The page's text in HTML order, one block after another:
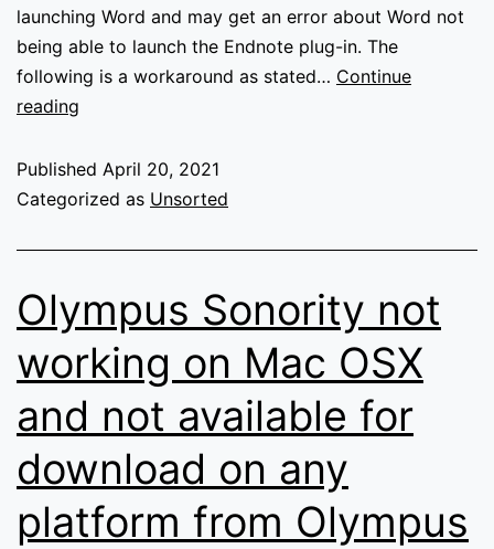
launching Word and may get an error about Word not
being able to launch the Endnote plug-in. The
following is a workaround as stated… Continue
reading
working
in
with
M1
Chip
Published April 20, 2021
Categorized as Unsorted
Olympus Sonority not
working on Mac OSX
and not available for
download on any
platform from Olympus